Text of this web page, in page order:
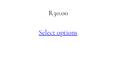
R30.00
Select options